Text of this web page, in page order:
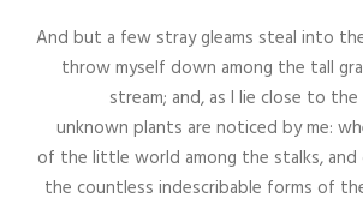
And but a few stray gleams steal into
throw myself down among the tall
stream; and, as I lie close to
unknown plants are noticed by me:
of the little world among the stalks,
the countless indescribable forms of